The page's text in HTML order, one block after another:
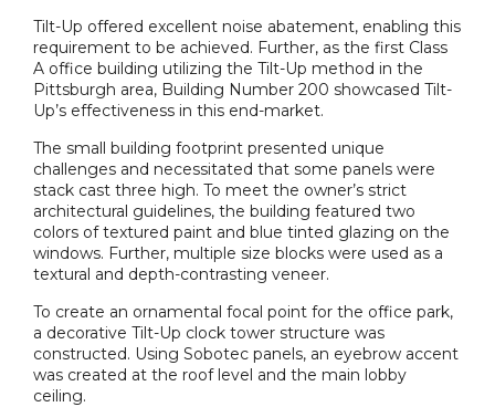
Tilt-Up offered excellent noise abatement, enabling this
requirement to be achieved. Further, as the first Class
A office building utilizing the Tilt-Up method in the
Pittsburgh area, Building Number 200 showcased Tilt-
Up’s effectiveness in this end-market.
The small building footprint presented unique
challenges and necessitated that some panels were
stack cast three high. To meet the owner’s strict
architectural guidelines, the building featured two
colors of textured paint and blue tinted glazing on the
windows. Further, multiple size blocks were used as a
textural and depth-contrasting veneer.
To create an ornamental focal point for the office park,
a decorative Tilt-Up clock tower structure was
constructed. Using Sobotec panels, an eyebrow accent
was created at the roof level and the main lobby
ceiling.